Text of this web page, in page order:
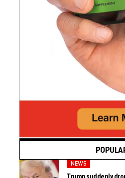
NEWS